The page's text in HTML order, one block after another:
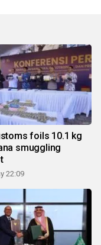
foils 10.1 kg
smuggling
22:09